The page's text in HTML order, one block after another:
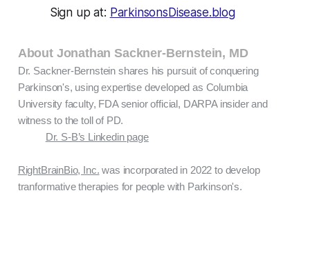
Sign up at: ParkinsonsDisease.blog
About Jonathan Sackner-Bernstein, MD
Dr. Sackner-Bernstein shares his pursuit of conquering
Parkinson's, using expertise developed as Columbia
University faculty, FDA senior official, DARPA insider and
witness to the toll of PD.
Dr. S-B’s Linkedin page
RightBrainBio, Inc. was incorporated in 2022 to develop
tranformative therapies for people with Parkinson's.